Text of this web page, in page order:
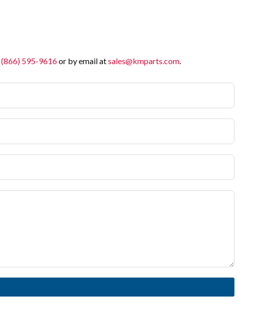
(866) 595-9616or by email atsales@kmparts.com.